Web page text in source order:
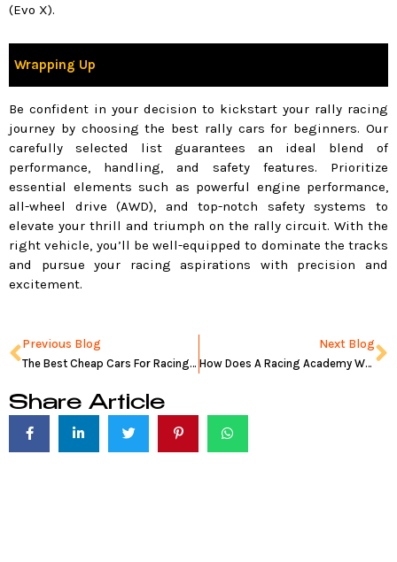
(Evo X).
Wrapping Up
Be confident in your decision to kickstart your rally racing
journey by choosing the best rally cars for beginners. Our
carefully selected list guarantees an ideal blend of
performance, handling, and safety features. Prioritize
essential elements such as powerful engine performance,
all-wheel drive (AWD), and top-notch safety systems to
elevate your thrill and triumph on the rally circuit. With the
right vehicle, you’ll be well-equipped to dominate the tracks
and pursue your racing aspirations with precision and
excitement.
Prev
Previous Blog
The Best Cheap Cars For Racing in 2024
Next Blog
How Does A Racing Academy Work: Pros And Cons
Share Article